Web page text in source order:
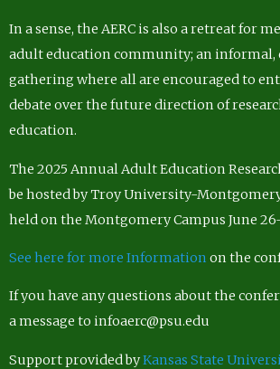
In a sense, the AERC is also a retreat for
adult education community; an informal,
gathering where all are encouraged to
debate over the future direction of
education.
The 2025 Annual Adult Education
be hosted by Troy University-
held on the Montgomery Campus June 26-
See here for more Information on the
If you have any questions about the
a message to infoaerc@psu.edu
Support provided byKansas State